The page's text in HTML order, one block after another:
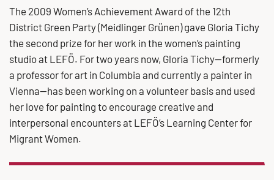
The 2009 Women’s Achievement Award of the 12th
District Green Party (Meidlinger Grünen) gave Gloria Tichy
the second prize for her work in the women’s painting
studio at LEFÖ. For two years now, Gloria Tichy—formerly
a professor for art in Columbia and currently a painter in
Vienna—has been working on a volunteer basis and used
her love for painting to encourage creative and
interpersonal encounters at LEFÖ’s Learning Center for
Migrant Women.